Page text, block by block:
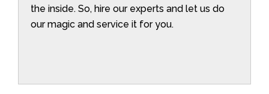
the inside. So, hire our experts and let us do
our magic and service it for you.